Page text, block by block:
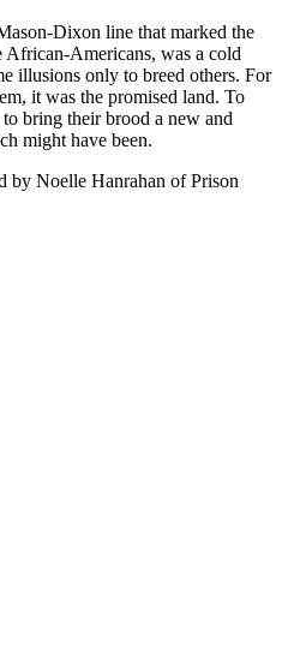
Dixon line that marked the
African-Americans, was a cold
illusions only to breed others. For
it was the promised land. To
bring their brood a new and
might have been.
by Noelle Hanrahan of Prison